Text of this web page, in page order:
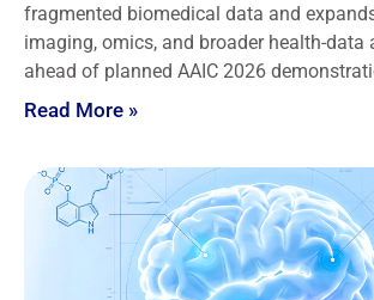
fragmented biomedical data and
imaging, omics, and broader health-data
ahead of planned AAIC 2026
Read More »